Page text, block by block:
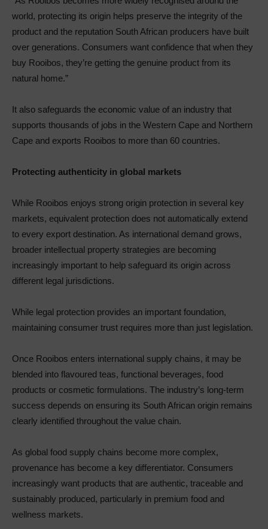
world, protecting its origin helps preserve the integrity of the
product and the reputation South African producers have built
over generations. Consumers want confidence that when they
buy Rooibos, they’re getting the genuine product from its
natural home.”
It also safeguards the economic value of an industry that
supports thousands of jobs in the Western Cape and Northern
Cape and exports Rooibos to more than 60 countries.
Protecting authenticity in global markets
While Rooibos enjoys strong origin protection in several key
markets, equivalent protection does not automatically extend
to every export destination. As international demand grows,
broader intellectual property strategies are becoming
increasingly important to help safeguard its origin across
different legal jurisdictions.
While legal protection provides an important foundation,
maintaining consumer trust requires more than just legislation.
Once Rooibos enters international supply chains, it may be
blended into flavoured teas, functional beverages, food
products or cosmetic formulations. The industry’s long-term
success depends on ensuring its South African origin remains
clearly identified throughout the value chain.
As global food supply chains become more complex,
provenance has become a key differentiator. Consumers
increasingly want products that are authentic, traceable and
sustainably produced, particularly in premium food and
wellness markets.